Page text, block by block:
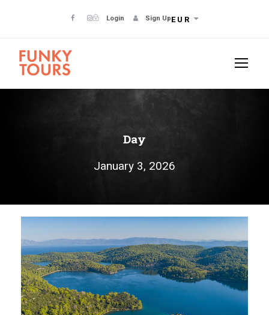
Login Sign UpEUR
Day
January 3, 2026